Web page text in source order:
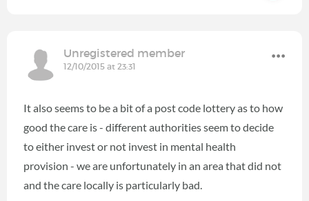
Unregistered member
12/10/2015 at 23:31
It also seems to be a bit of a post code lottery as to how
good the care is - different authorities seem to decide
to either invest or not invest in mental health
provision - we are unfortunately in an area that did not
and the care locally is particularly bad.